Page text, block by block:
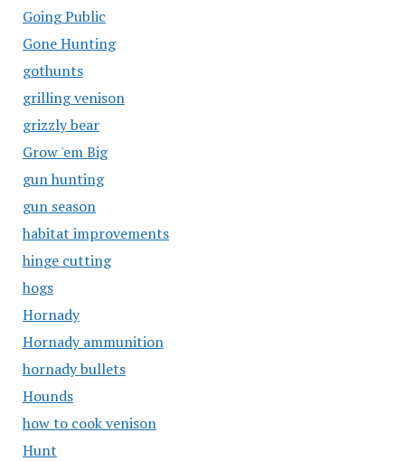
Going Public
Gone Hunting
gothunts
grilling venison
grizzly bear
Grow 'em Big
gun hunting
gun season
habitat improvements
hinge cutting
hogs
Hornady
Hornady ammunition
hornady bullets
Hounds
how to cook venison
Hunt